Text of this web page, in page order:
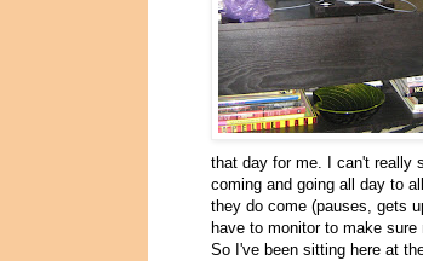
that day for me. I can't really
coming and going all day to
they do come (pauses, gets
have to monitor to make
So I've been sitting here at